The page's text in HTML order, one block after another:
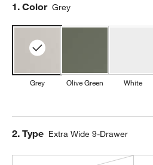
Step
1. Color Grey
Grey Olive Green White
Step
2. Type Extra Wide 9-Drawer